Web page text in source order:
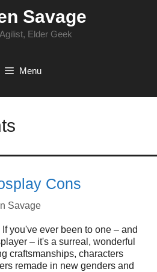
Savage
Elder Geek
Menu
Cons
Savage
you've ever been to one – and
– it's a surreal, wonderful
craftsmanships, characters
remade in new genders and